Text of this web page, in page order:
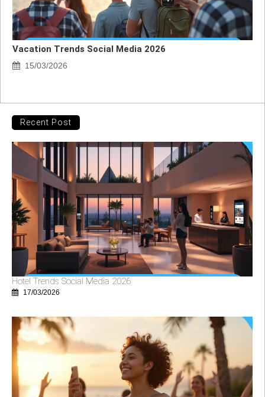
Vacation Trends Social Media 2026
15/03/2026
Recent Post
Hotel Trends Social Media 2026
17/03/2026